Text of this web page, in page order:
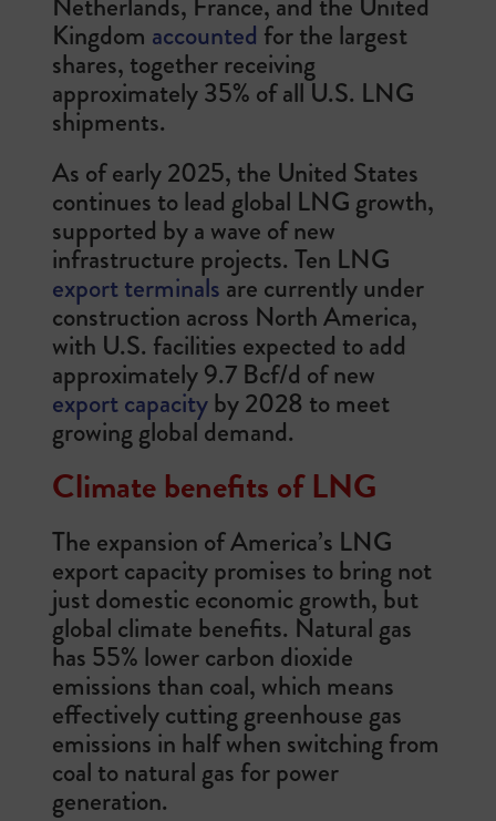
Kingdom accounted for the largest
shares, together receiving
approximately 35% of all U.S. LNG
shipments.
As of early 2025, the United States
continues to lead global LNG growth,
supported by a wave of new
infrastructure projects. Ten LNG
export terminals are currently under
construction across North America,
with U.S. facilities expected to add
approximately 9.7 Bcf/d of new
export capacityby 2028 to meet
growing global demand.
Climate benefits of LNG
The expansion of America’s LNG
export capacity promises to bring not
just domestic economic growth, but
global climate benefits. Natural gas
has 55% lower carbon dioxide
emissions than coal, which means
effectively cutting greenhouse gas
emissions in half when switching from
coal to natural gas for power
generation.